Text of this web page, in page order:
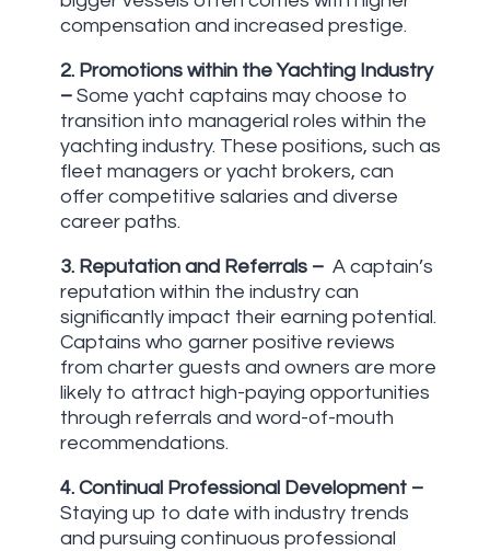
compensation and increased prestige.
2. Promotions within the Yachting Industry
– Some yacht captains may choose to
transition into managerial roles within the
yachting industry. These positions, such as
fleet managers or yacht brokers, can
offer competitive salaries and diverse
career paths.
3. Reputation and Referrals – A captain’s
reputation within the industry can
significantly impact their earning potential.
Captains who garner positive reviews
from charter guests and owners are more
likely to attract high-paying opportunities
through referrals and word-of-mouth
recommendations.
4. Continual Professional Development –
Staying up to date with industry trends
and pursuing continuous professional